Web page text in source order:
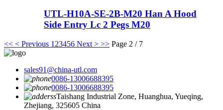
UTL-H10A-SE-2B-M20 Han A Hood
Side Entry Lc 2 Pegs M20
<< < Previous 1 23456 Next > >> Page 2 / 7
sales91@china-utl.com
0086-13006688395
0086-13006688395
Taishang Industrial Zone, Huanghua, Yueqing,
Zhejiang, 325605 China